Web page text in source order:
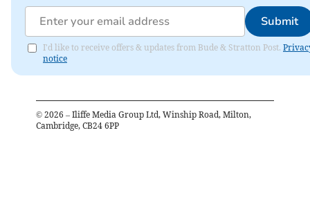
Submit
I'd like to receive offers & updates from Bude & Stratton Post.
notice
© 2026 – Iliffe Media Group Ltd, Winship Road, Milton,
Cambridge, CB24 6PP